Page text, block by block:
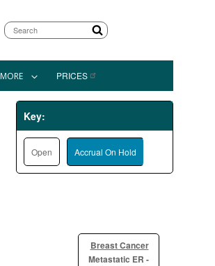
Search
MORE PRICES
Key:
Open Accrual On Hold
Breast Cancer
Metastatic ER -